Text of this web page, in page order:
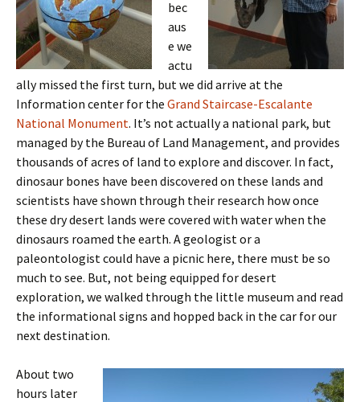
bec
aus
e we
actu
ally missed the first turn, but we did arrive at the
Information center for the Grand Staircase-Escalante
National Monument. It’s not actually a national park, but
managed by the Bureau of Land Management, and provides
thousands of acres of land to explore and discover. In fact,
dinosaur bones have been discovered on these lands and
scientists have shown through their research how once
these dry desert lands were covered with water when the
dinosaurs roamed the earth. A geologist or a
paleontologist could have a picnic here, there must be so
much to see. But, not being equipped for desert
exploration, we walked through the little museum and read
the informational signs and hopped back in the car for our
next destination.
About two
hours later